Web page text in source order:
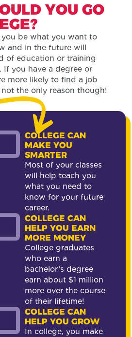
YOU GO
you be what you want to
and in the future will
of education or training
If you have a degree or
more likely to find a job
not the only reason though!
COLLEGE CAN
MAKE YOU
SMARTER
Most of your classes
will help teach you
what you need to
know for your future
career.
COLLEGE CAN
HELP YOU EARN
MORE MONEY
College graduates
who earn a
bachelor’s degree
earn about $1 million
more over the course
of their lifetime!
COLLEGE CAN
HELP YOU GROW
In college, you make